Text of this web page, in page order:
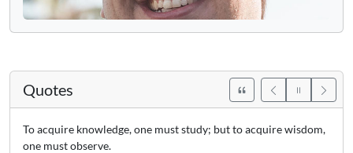
Quotes
To acquire knowledge, one must study; but to acquire wisdom,
one must observe.